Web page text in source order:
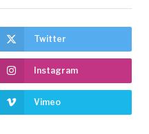
Twitter
Instagram
Vimeo